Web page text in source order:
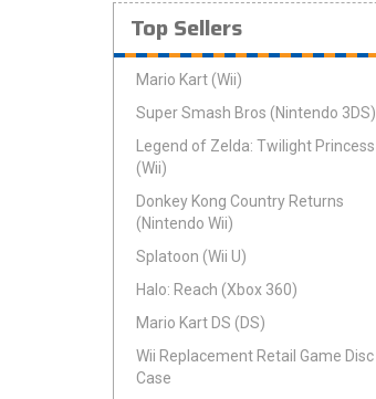
Top Sellers
Mario Kart (Wii)
Super Smash Bros (Nintendo 3DS)
Legend of Zelda: Twilight Princess
(Wii)
Donkey Kong Country Returns
(Nintendo Wii)
Splatoon (Wii U)
Halo: Reach (Xbox 360)
Mario Kart DS (DS)
Wii Replacement Retail Game Disc
Case